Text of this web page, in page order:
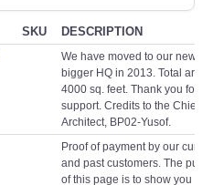
SKU DESCRIPTION
We have moved to our new a
bigger HQ in 2013. Total area
4000 sq. feet. Thank you for
support. Credits to the Chief
Architect, BP02-Yusof.
Proof of payment by our
and past customers. The
of this page is to show you